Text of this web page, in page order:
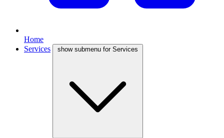
Home
Services
show submenu for Services